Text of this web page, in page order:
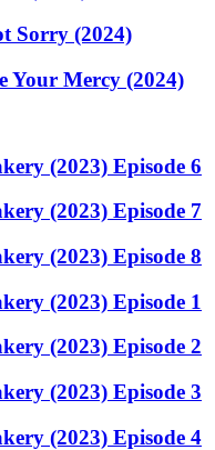
Sorry (2024)
Your Mercy (2024)
(2023) Episode 6
(2023) Episode 7
(2023) Episode 8
(2023) Episode 1
(2023) Episode 2
(2023) Episode 3
(2023) Episode 4